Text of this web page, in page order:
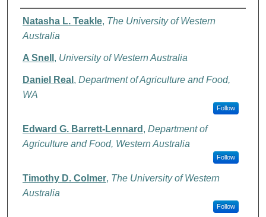
Authors
Natasha L. Teakle, The University of Western
Australia
A Snell , University of Western Australia
Daniel Real , Department of Agriculture and Food,
WA
Follow
Edward G. Barrett-Lennard , Department of
Agriculture and Food, Western Australia
Follow
Timothy D. Colmer, The University of Western
Australia
Follow